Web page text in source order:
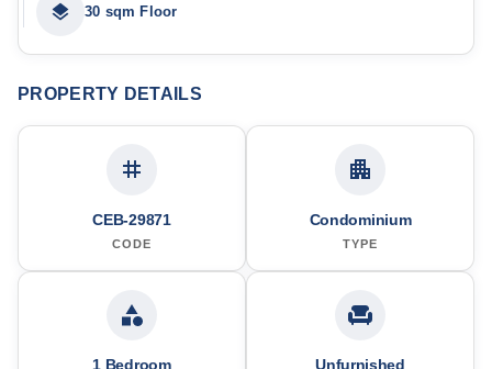
30 sqm Floor
PROPERTY DETAILS
CEB-29871
CODE
Condominium
TYPE
1 Bedroom Unfurnished